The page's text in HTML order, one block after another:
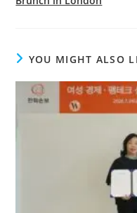
YOU MIGHT ALSO